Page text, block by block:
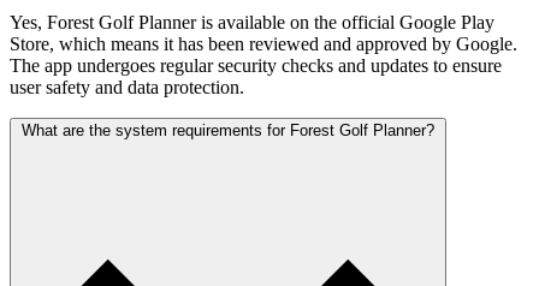
Yes, Forest Golf Planner is available on the official Google Play
Store, which means it has been reviewed and approved by Google.
The app undergoes regular security checks and updates to ensure
user safety and data protection.
What are the system requirements for Forest Golf Planner?